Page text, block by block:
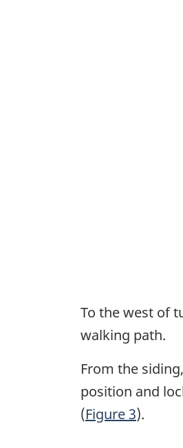
To the west of
walking path.
From the
position and
(Figure 3).